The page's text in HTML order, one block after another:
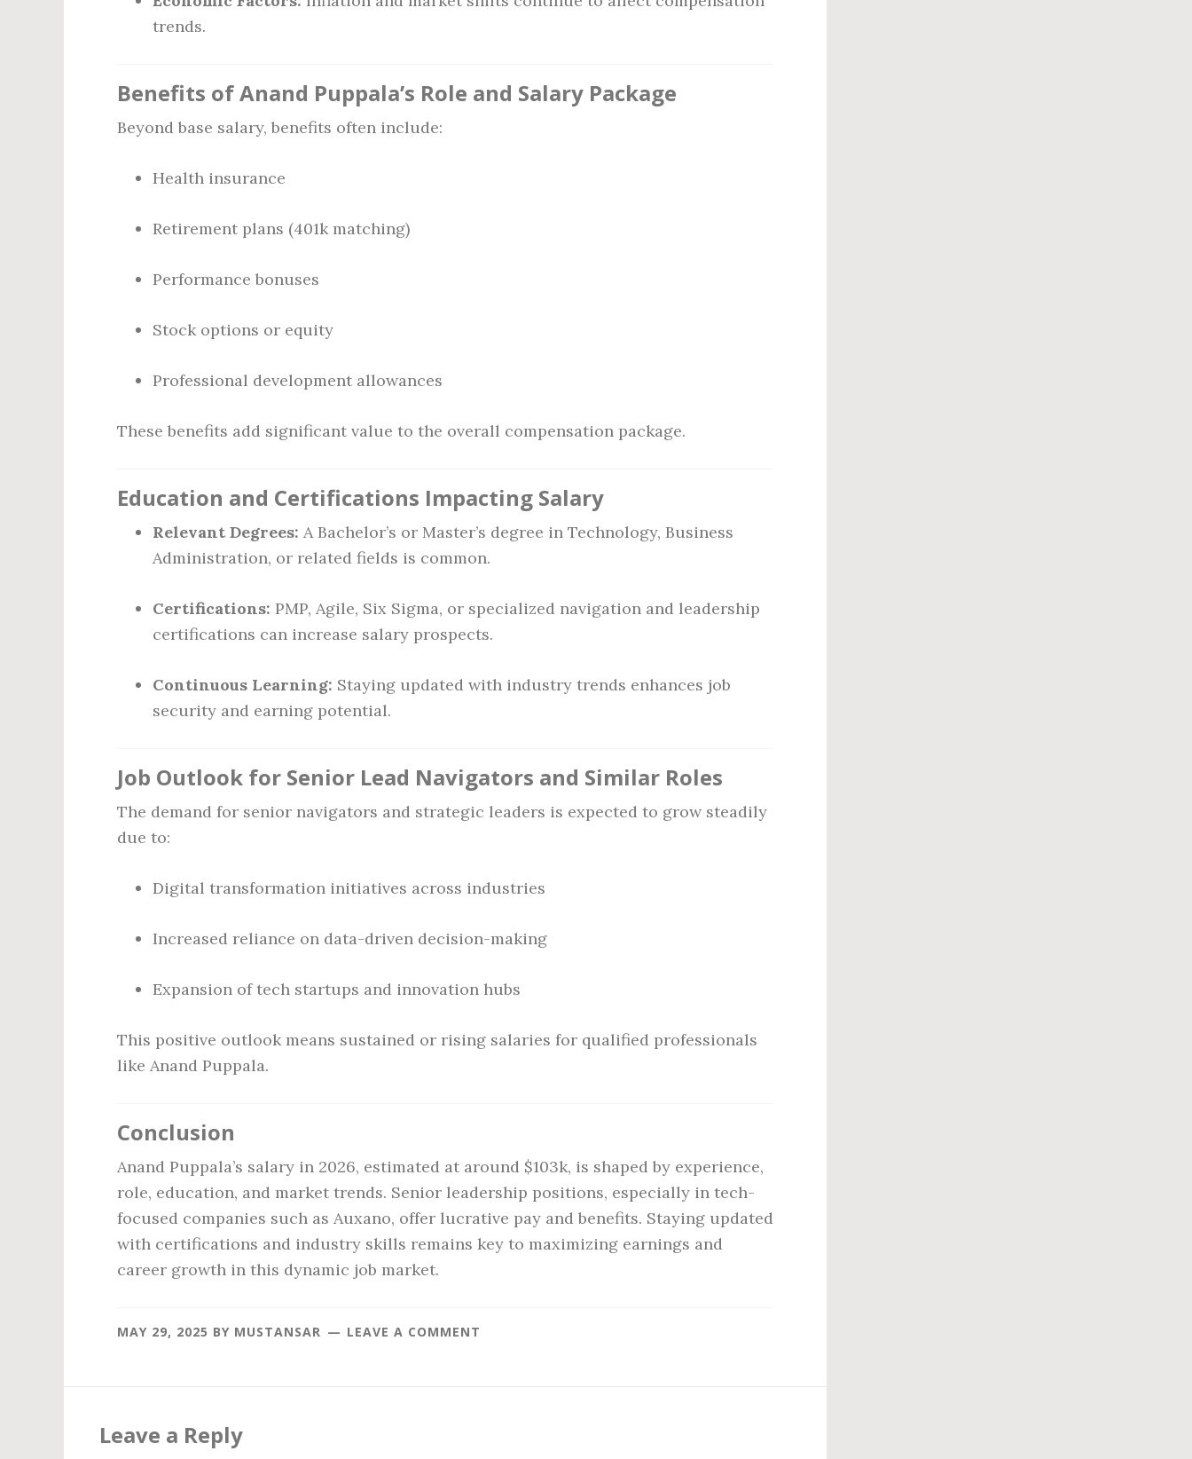
trends.
Benefits of Anand Puppala’s Role and Salary Package
Beyond base salary, benefits often include:
Health insurance
Retirement plans (401k matching)
Performance bonuses
Stock options or equity
Professional development allowances
These benefits add significant value to the overall compensation package.
Education and Certifications Impacting Salary
Relevant Degrees: A Bachelor’s or Master’s degree in Technology, Business
Administration, or related fields is common.
Certifications: PMP, Agile, Six Sigma, or specialized navigation and leadership
certifications can increase salary prospects.
Continuous Learning: Staying updated with industry trends enhances job
security and earning potential.
Job Outlook for Senior Lead Navigators and Similar Roles
The demand for senior navigators and strategic leaders is expected to grow steadily
due to:
Digital transformation initiatives across industries
Increased reliance on data-driven decision-making
Expansion of tech startups and innovation hubs
This positive outlook means sustained or rising salaries for qualified professionals
like Anand Puppala.
Conclusion
Anand Puppala’s salary in 2026, estimated at around $103k, is shaped by experience,
role, education, and market trends. Senior leadership positions, especially in tech-
focused companies such as Auxano, offer lucrative pay and benefits. Staying updated
with certifications and industry skills remains key to maximizing earnings and
career growth in this dynamic job market.
MAY 29, 2025 BY MUSTANSAR LEAVE A COMMENT
Interactions
Leave a Reply